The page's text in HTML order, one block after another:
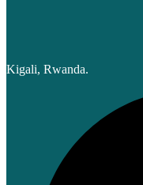
Kigali, Rwanda.